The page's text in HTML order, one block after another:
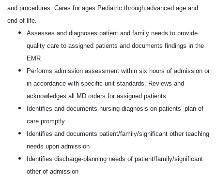
and procedures. Cares for ages Pediatric through advanced age and
end of life.
Assesses and diagnoses patient and family needs to provide
quality care to assigned patients and documents findings in the
EMR
Performs admission assessment within six hours of admission or
in accordance with specific unit standards. Reviews and
acknowledges all MD orders for assigned patients
Identifies and documents nursing diagnosis on patients’ plan of
care promptly
Identifies and documents patient/family/significant other teaching
needs upon admission
Identifies discharge-planning needs of patient/family/significant
other of admission